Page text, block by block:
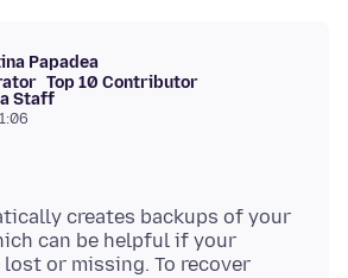
Papadea
Top 10 Contributor
Staff
creates backups of your
can be helpful if your
lost or missing. To recover